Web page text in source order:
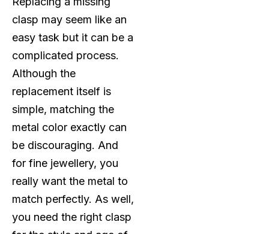
clasp may seem like an
easy task but it can be a
complicated process.
Although the
replacement itself is
simple, matching the
metal color exactly can
be discouraging. And
for fine jewellery, you
really want the metal to
match perfectly. As well,
you need the right clasp